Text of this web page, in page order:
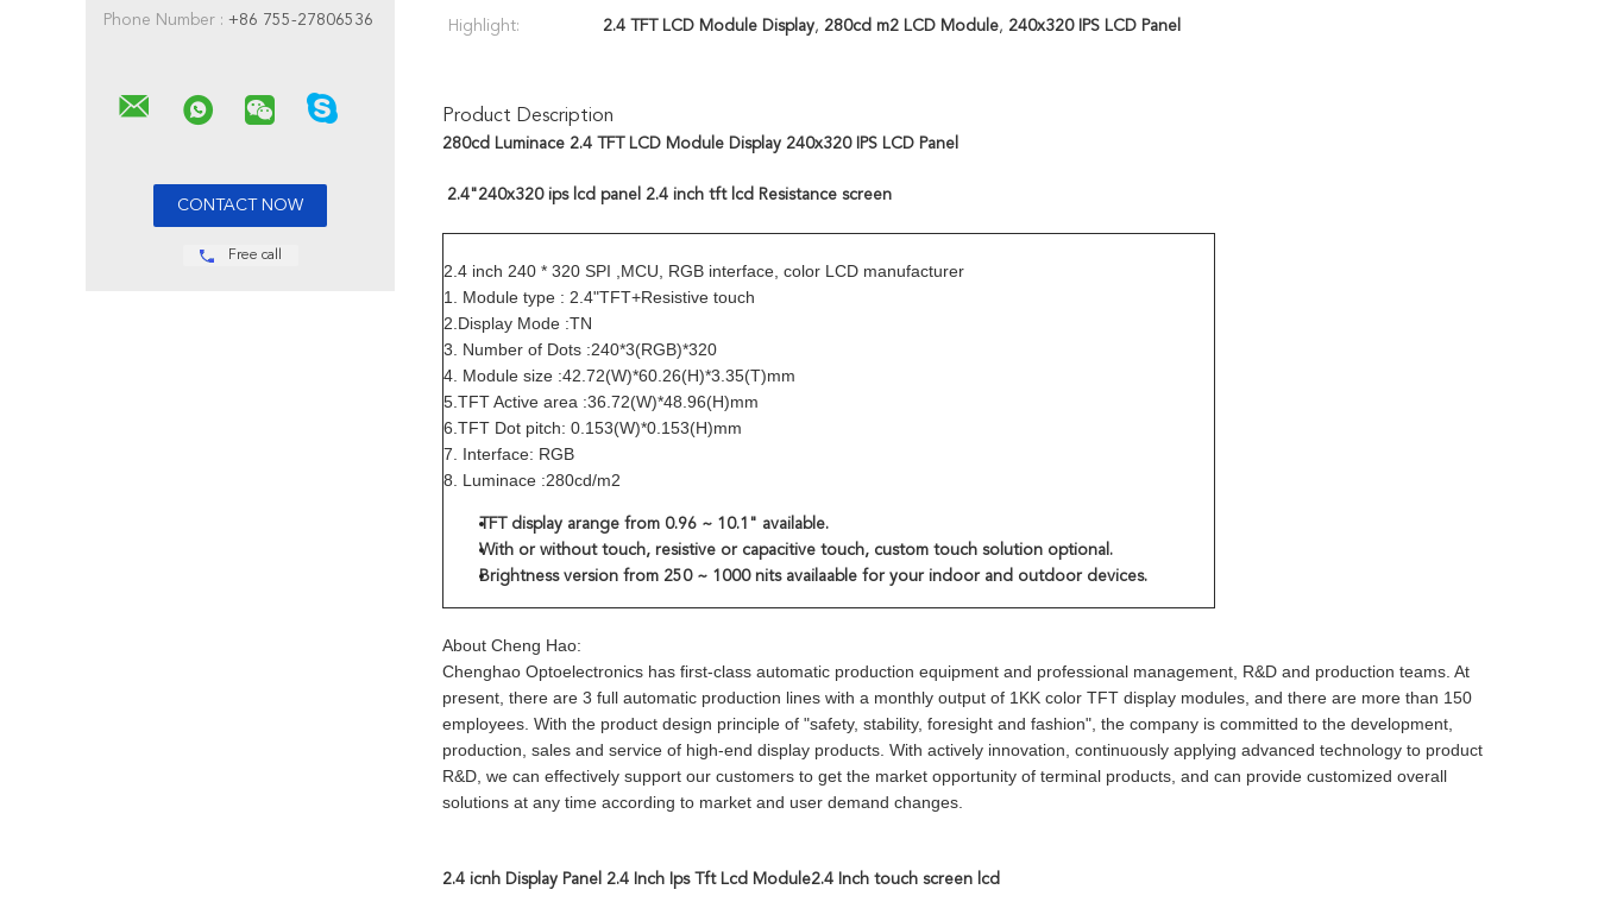
Phone Number : +86 755-27806536
Free call
Highlight: 2.4 TFT LCD Module Display, 280cd m2 LCD Module, 240x320 IPS LCD Panel
Product Description
280cd Luminace 2.4 TFT LCD Module Display 240x320 IPS LCD Panel
2.4"240x320 ips lcd panel 2.4 inch tft lcd Resistance screen
2.4 inch 240 * 320 SPI ,MCU, RGB interface, color LCD manufacturer
1. Module type : 2.4"TFT+Resistive touch
2.Display Mode :TN
3. Number of Dots :240*3(RGB)*320
4. Module size :42.72(W)*60.26(H)*3.35(T)mm
5.TFT Active area :36.72(W)*48.96(H)mm
6.TFT Dot pitch: 0.153(W)*0.153(H)mm
7. Interface: RGB
8. Luminace :280cd/m2
TFT display arange from 0.96 ~ 10.1" available.
With or without touch, resistive or capacitive touch, custom touch solution optional.
Brightness version from 250 ~ 1000 nits availaable for your indoor and outdoor devices.
About Cheng Hao:
Chenghao Optoelectronics has first-class automatic production equipment and professional management, R&D and production teams. At
present, there are 3 full automatic production lines with a monthly output of 1KK color TFT display modules, and there are more than 150
employees. With the product design principle of "safety, stability, foresight and fashion", the company is committed to the development,
production, sales and service of high-end display products. With actively innovation, continuously applying advanced technology to product
R&D, we can effectively support our customers to get the market opportunity of terminal products, and can provide customized overall
solutions at any time according to market and user demand changes.
2.4 icnh Display Panel 2.4 Inch Ips Tft Lcd Module2.4 Inch touch screen lcd